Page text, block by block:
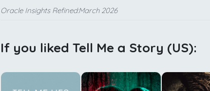
Oracle Insights Refined:March 2026
If you liked Tell Me a Story (US):